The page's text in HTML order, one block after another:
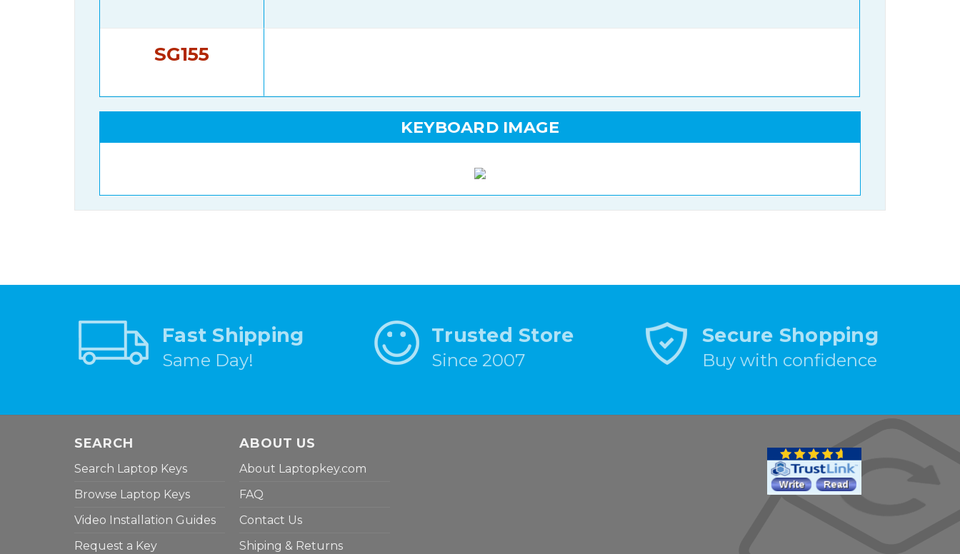
SG155
KEYBOARD IMAGE
Fast Shipping
Same Day!
Trusted Store
Since 2007
Secure Shopping
Buy with confidence
SEARCH
Search Laptop Keys
Browse Laptop Keys
Video Installation Guides
Request a Key
ABOUT US
About Laptopkey.com
FAQ
Contact Us
Shiping & Returns